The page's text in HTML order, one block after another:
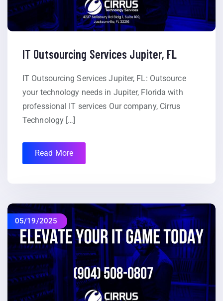
IT Outsourcing Services Jupiter, FL
IT Outsourcing Services Jupiter, FL: Outsource
your technology needs in Jupiter, Florida with
professional IT services Our company, Cirrus
Technology […]
Read More
05/19/2025